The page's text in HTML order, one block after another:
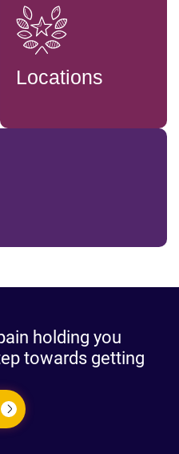
Locations
holding you
towards getting